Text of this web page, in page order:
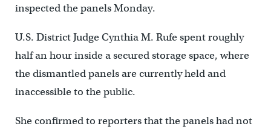
inspected the panels Monday.
U.S. District Judge Cynthia M. Rufe spent roughly
half an hour inside a secured storage space, where
the dismantled panels are currently held and
inaccessible to the public.
She confirmed to reporters that the panels had not